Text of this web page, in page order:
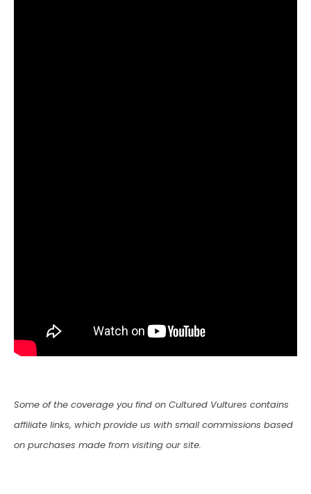
Some of the coverage you find on Cultured Vultures contains
affiliate links, which provide us with small commissions based
on purchases made from visiting our site.